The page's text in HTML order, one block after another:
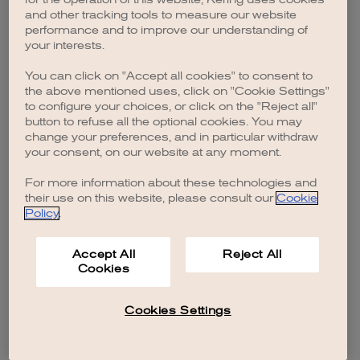
browser console for more information).
and other tracking tools to measure our website
performance and to improve our understanding of
your interests.
You can click on "Accept all cookies" to consent to
the above mentioned uses, click on "Cookie Settings"
to configure your choices, or click on the "Reject all"
button to refuse all the optional cookies. You may
change your preferences, and in particular withdraw
your consent, on our website at any moment.
For more information about these technologies and
their use on this website, please consult our Cookie
Policy.
Accept All
Cookies
Reject All
Cookies Settings